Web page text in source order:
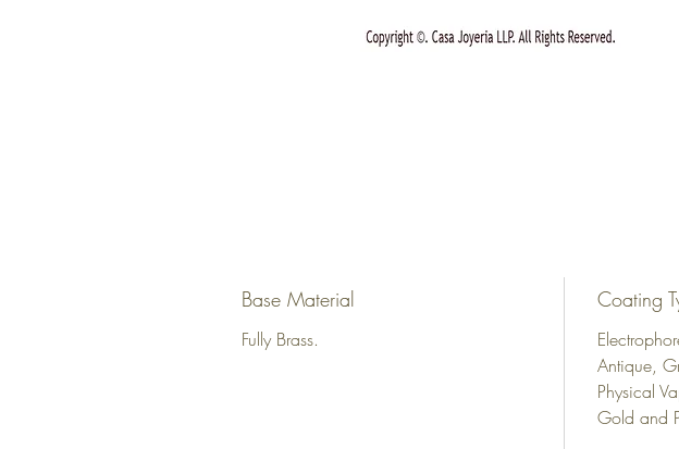
Base Material
Fully Brass.
Coating
Antique,
Physical
Gold and